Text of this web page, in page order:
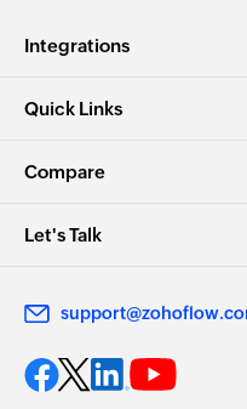
Integrations
Quick Links
Compare
Let's Talk